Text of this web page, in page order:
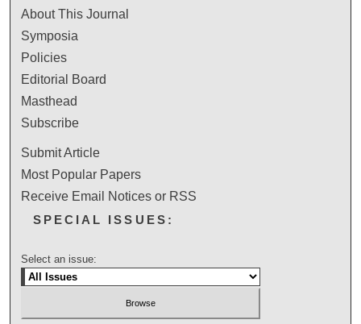
About This Journal
Symposia
Policies
Editorial Board
Masthead
Subscribe
Submit Article
Most Popular Papers
Receive Email Notices or RSS
SPECIAL ISSUES:
Select an issue: